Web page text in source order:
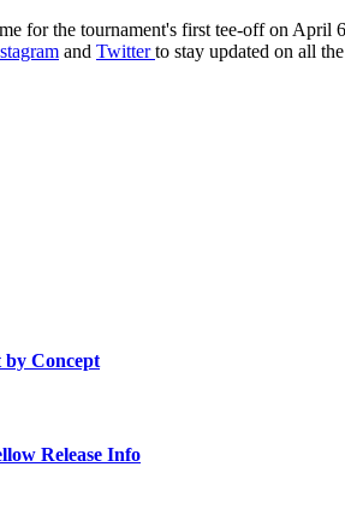
for the tournament's first tee-off on April
and Twitter to stay updated on all
Concept
Release Info